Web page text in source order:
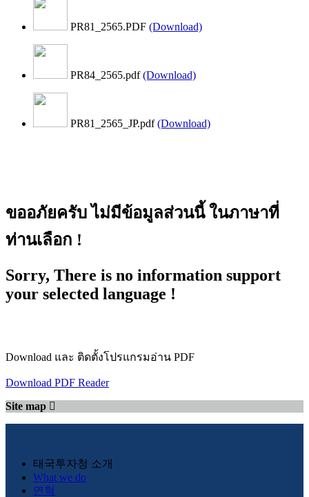
PR81_2565.PDF (Download)
PR84_2565.pdf (Download)
PR81_2565_JP.pdf (Download)
ขออภัยครับ ไม่มีข้อมูลส่วนนี้ ในภาษาที่
ท่านเลือก !
Sorry, There is no information support
your selected language !
Download และ ติดตั้งโปรแกรมอ่าน PDF
Download PDF Reader
Site map
태국투자청 소개
What we do
연혁